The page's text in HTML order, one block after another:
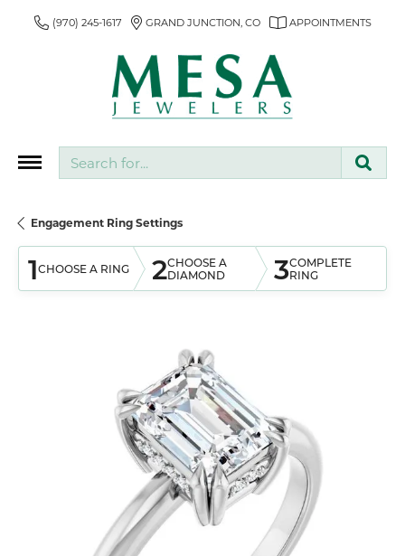
(970) 245-1617 GRAND JUNCTION, CO APPOINTMENTS
Engagement Ring Settings
1CHOOSE A RING 2CHOOSE A
DIAMOND
3COMPLETE
RING